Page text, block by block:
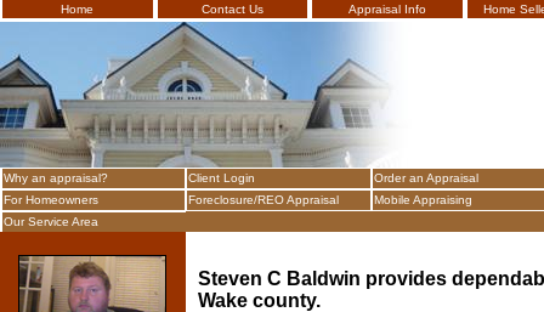
Home Contact Us Appraisal Info Home
Why an appraisal? Client Login
Order an Appraisal
For Homeowners
Foreclosure/REO Appraisal
Mobile Appraising
Our Service Area
Steven C Baldwin provides
Wake county.